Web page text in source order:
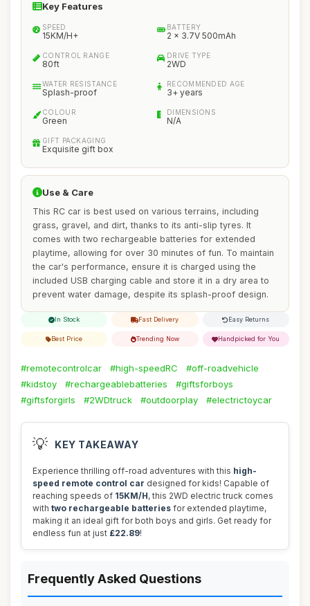
Key Features
SPEED
15KM/H+
BATTERY
2 x 3.7V 500mAh
CONTROL RANGE
80ft
DRIVE TYPE
2WD
WATER RESISTANCE
Splash-proof
RECOMMENDED AGE
3+ years
COLOUR
Green
DIMENSIONS
N/A
GIFT PACKAGING
Exquisite gift box
Use & Care
This RC car is best used on various terrains, including
grass, gravel, and dirt, thanks to its anti-slip tyres. It
comes with two rechargeable batteries for extended
playtime, allowing for over 30 minutes of fun. To maintain
the car's performance, ensure it is charged using the
included USB charging cable and store it in a dry area to
prevent water damage, despite its splash-proof design.
In Stock Fast Delivery Easy Returns
Best Price Trending Now Handpicked for You
#remotecontrolcar #high-speedRC
#off-roadvehicle
#kidstoy
#rechargeablebatteries
#giftsforboys
#giftsforgirls
#2WDtruck #outdoorplay #electrictoycar
💡 KEY TAKEAWAY
Experience thrilling off-road adventures with this high-
speed remote control car designed for kids! Capable of
reaching speeds of 15KM/H, this 2WD electric truck comes
with two rechargeable batteries for extended playtime,
making it an ideal gift for both boys and girls. Get ready for
endless fun at just £22.89!
Frequently Asked Questions